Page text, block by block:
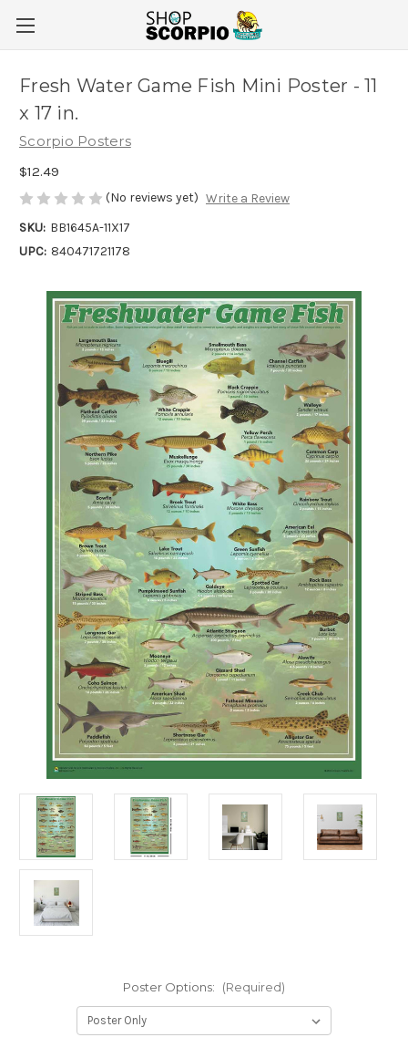
Fresh Water Game Fish Mini Poster - 11
x 17 in.
Scorpio Posters
$12.49
(No reviews yet) Write a Review
SKU: BB1645A-11X17
UPC: 840471721178
Poster Options: (Required)